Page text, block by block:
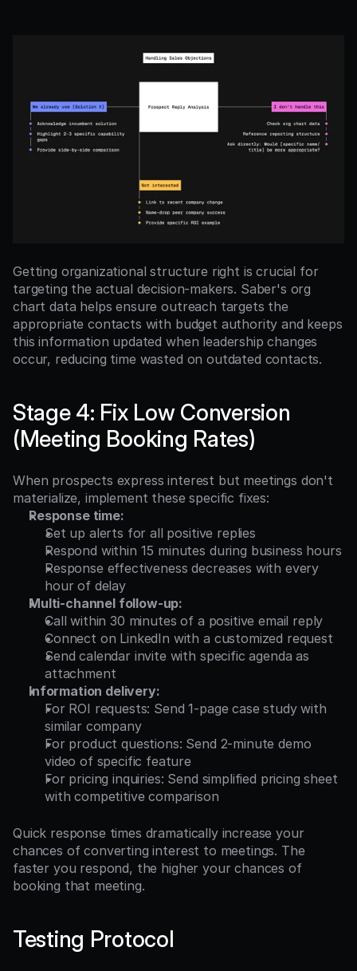
Getting organizational structure right is crucial for
targeting the actual decision-makers. Saber's org
chart data helps ensure outreach targets the
appropriate contacts with budget authority and keeps
this information updated when leadership changes
occur, reducing time wasted on outdated contacts.
Stage 4: Fix Low Conversion
(Meeting Booking Rates)
When prospects express interest but meetings don't
materialize, implement these specific fixes:
Response time:
Set up alerts for all positive replies
Respond within 15 minutes during business hours
Response effectiveness decreases with every
hour of delay
Multi-channel follow-up:
Call within 30 minutes of a positive email reply
Connect on LinkedIn with a customized request
Send calendar invite with specific agenda as
attachment
Information delivery:
For ROI requests: Send 1-page case study with
similar company
For product questions: Send 2-minute demo
video of specific feature
For pricing inquiries: Send simplified pricing sheet
with competitive comparison
Quick response times dramatically increase your
chances of converting interest to meetings. The
faster you respond, the higher your chances of
booking that meeting.
Testing Protocol